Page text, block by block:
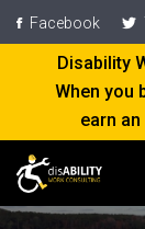
Facebook
Disability
When you
earn